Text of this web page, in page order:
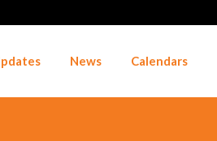
News Calendars